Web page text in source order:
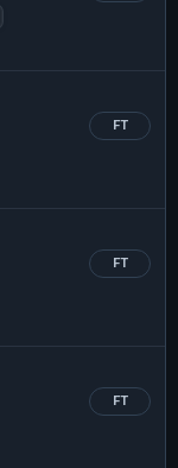
FT
FT
FT